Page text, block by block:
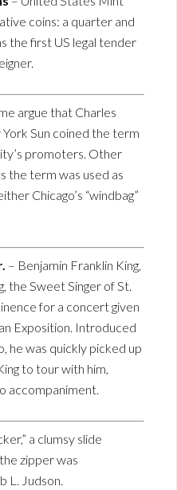
coins: a quarter and
the first US legal tender
argue that Charles
Sun coined the term
promoters. Other
the term was used as
Chicago’s “windbag”
– Benjamin Franklin King,
the Sweet Singer of St.
for a concert given
Exposition. Introduced
he was quickly picked up
to tour with him,
accompaniment.
a clumsy slide
zipper was
L. Judson.